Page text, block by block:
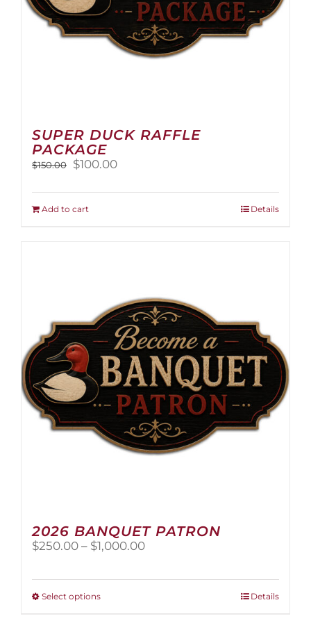
SUPER DUCK RAFFLE
PACKAGE
$150.00
Original
was:
$150.00.
$100.00Current
is:
Add to cart Details
2026 BANQUET PATRON
$250.00 – $1,000.00Price
Select optionsThis
Details